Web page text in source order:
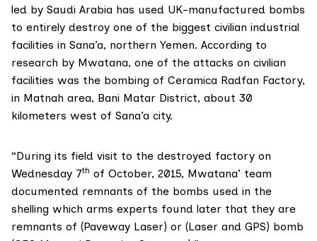
led by Saudi Arabia has used UK-manufactured bombs
to entirely destroy one of the biggest civilian industrial
facilities in Sana’a, northern Yemen. According to
research by Mwatana, one of the attacks on civilian
facilities was the bombing of Ceramica Radfan Factory,
in Matnah area, Bani Matar District, about 30
kilometers west of Sana’a city.
“During its field visit to the destroyed factory on
Wednesday 7th of October, 2015, Mwatana’ team
documented remnants of the bombs used in the
shelling which arms experts found later that they are
remnants of (Paveway Laser) or (Laser and GPS) bomb